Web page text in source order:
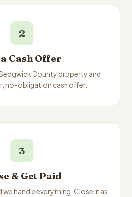
2
a Cash Offer
County property and
no-obligation cash offer.
3
& Get Paid
handle everything. Close in as